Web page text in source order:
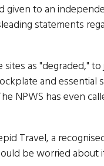
to an
statements
as "degraded,"
and
NPWS has even
Travel, a
be worried about